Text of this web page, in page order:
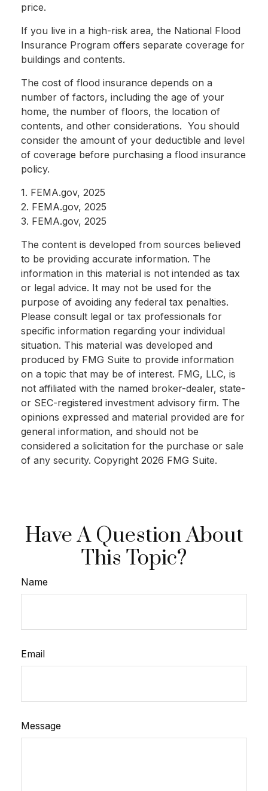
price.
If you live in a high-risk area, the National Flood
Insurance Program offers separate coverage for
buildings and contents.
The cost of flood insurance depends on a
number of factors, including the age of your
home, the number of floors, the location of
contents, and other considerations. You should
consider the amount of your deductible and level
of coverage before purchasing a flood insurance
policy.
1. FEMA.gov, 2025
2. FEMA.gov, 2025
3. FEMA.gov, 2025
The content is developed from sources believed
to be providing accurate information. The
information in this material is not intended as tax
or legal advice. It may not be used for the
purpose of avoiding any federal tax penalties.
Please consult legal or tax professionals for
specific information regarding your individual
situation. This material was developed and
produced by FMG Suite to provide information
on a topic that may be of interest. FMG, LLC, is
not affiliated with the named broker-dealer, state-
or SEC-registered investment advisory firm. The
opinions expressed and material provided are for
general information, and should not be
considered a solicitation for the purchase or sale
of any security. Copyright 2026 FMG Suite.
Have A Question About
This Topic?
Name
Email
Message